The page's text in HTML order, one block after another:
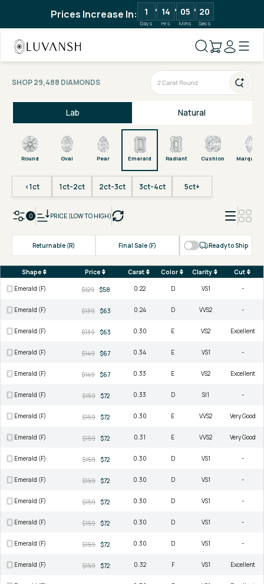
Prices Increase In: 1
Days
14
Hrs
05
Mins
19
Secs
SHOP 29,488 DIAMONDS
Lab Natural
Round Oval Pear Emerald Radiant Cushion Marquise
<1ct 1ct-2ct 2ct-3ct 3ct-4ct 5ct+
0 PRICE (LOW TO HIGH)
Returnable (R) Final Sale (F) Ready to Ship
Shape Price Carat Color Clarity
Cut
Emerald (F)
$129 $58 0.22 D VS1 -
Emerald (F) $139 $63 0.24 D VVS2 -
Emerald (F) $139 $63 0.30 E VS2 Excellent
Emerald (F) $149 $67 0.34 E VS1 -
Emerald (F) $149 $67 0.33 E VS2 Excellent
Emerald (F) $159 $72 0.33 D SI1 -
Emerald (F) $159 $72 0.30 E VVS2 Very Good
Emerald (F) $159 $72 0.31 E VVS2 Very Good
Emerald (F) $159 $72 0.30 D VS1 -
Emerald (F) $159 $72 0.30 D VS1 -
Emerald (F) $159 $72 0.30 D VS1 -
Emerald (F) $159 $72 0.30 D VS1 -
Emerald (F) $159 $72 0.30 D VS1 -
Emerald (F) $159 $72 0.32 F VS1 Excellent